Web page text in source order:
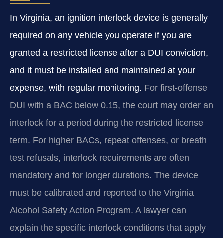
In Virginia, an ignition interlock device is generally
required on any vehicle you operate if you are
granted a restricted license after a DUI conviction,
and it must be installed and maintained at your
expense, with regular monitoring. For first-offense
DUI with a BAC below 0.15, the court may order an
interlock for a period during the restricted license
term. For higher BACs, repeat offenses, or breath
test refusals, interlock requirements are often
mandatory and for longer durations. The device
must be calibrated and reported to the Virginia
Alcohol Safety Action Program. A lawyer can
explain the specific interlock conditions that apply